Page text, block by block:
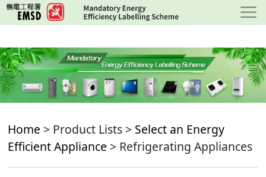
Skip
to
content
Home > Product Lists > Select an Energy
Efficient Appliance > Refrigerating Appliances